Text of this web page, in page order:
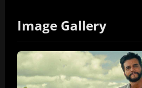
Image Gallery